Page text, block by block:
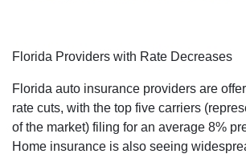
Florida Providers with Rate Decreases
Florida auto insurance providers are
rate cuts, with the top five carriers
of the market) filing for an average 8%
Home insurance is also seeing